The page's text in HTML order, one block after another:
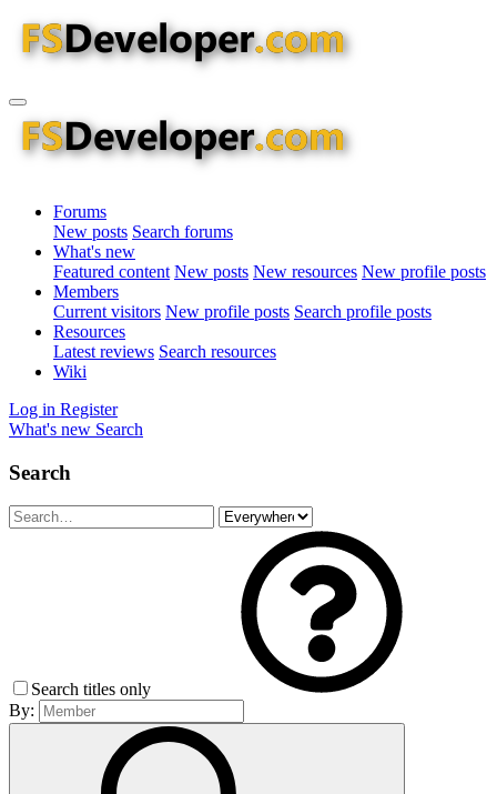
Forums
New posts Search forums
What's new
Featured content New posts New resources New profile posts
Members
Current visitors New profile posts Search profile posts
Resources
Latest reviews Search resources
Wiki
Log in Register
What's new Search
Search
Search titles only
By: